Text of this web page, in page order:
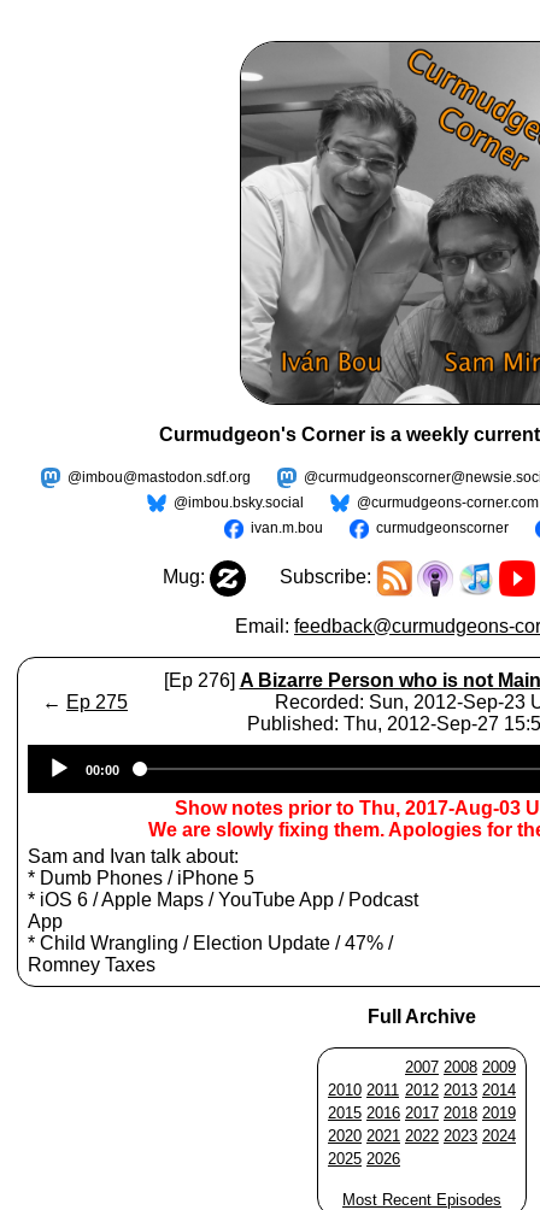
Curmudgeon's Corner is a weekly
@imbou@mastodon.sdf.org
@imbou.bsky.social
@curmudgeons-corner.com
ivan.m.bou
curmudgeonscorner
Mug: Subscribe:
Email: feedback@curmudgeons-
← Ep 275
[Ep 276] A Bizarre Person who is not
Recorded: Sun, 2012-Sep-23
Published: Thu, 2012-Sep-27
Player
00:00
Show notes prior to Thu, 2017-Aug-03
We are slowly fixing them. Apologies for
Sam and Ivan talk about:
* Dumb Phones / iPhone 5
* iOS 6 / Apple Maps / YouTube App / Podcast
App
* Child Wrangling / Election Update / 47% /
Romney Taxes
Full Archive
2007 2008 2009
2010 2011 2012 2013 2014
2015 2016 2017 2018 2019
2020 2021 2022 2023 2024
2025 2026
Most Recent Episodes